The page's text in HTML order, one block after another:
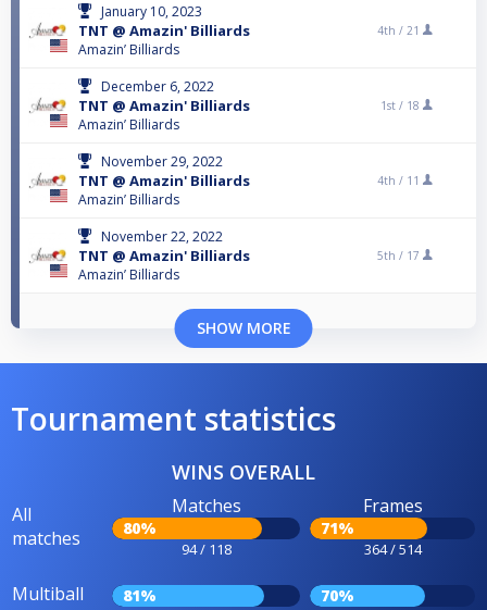
January 10, 2023
TNT @ Amazin' Billiards
Amazin’ Billiards
4th / 21
December 6, 2022
TNT @ Amazin' Billiards
Amazin’ Billiards
1st / 18
November 29, 2022
TNT @ Amazin' Billiards
Amazin’ Billiards
4th / 11
November 22, 2022
TNT @ Amazin' Billiards
Amazin’ Billiards
5th / 17
SHOW MORE
Tournament statistics
WINS OVERALL
All
matches
Matches
80%
94 / 118
Frames
71%
364 / 514
Multiball 81% 70%